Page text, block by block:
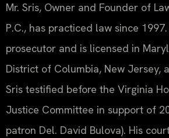
Mr. Sris, Owner and Founder of
P.C., has practiced law since
prosecutor and is licensed in
District of Columbia, New Jersey,
Sris testified before the Virginia
Justice Committee in support of
patron Del. David Bulova). His